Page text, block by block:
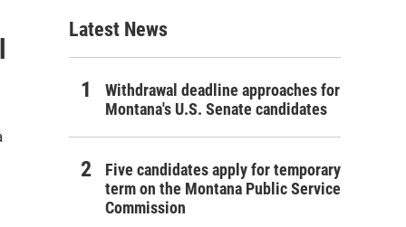
h
Latest News
Withdrawal deadline approaches for
Montana's U.S. Senate candidates
Five candidates apply for temporary
term on the Montana Public Service
Commission